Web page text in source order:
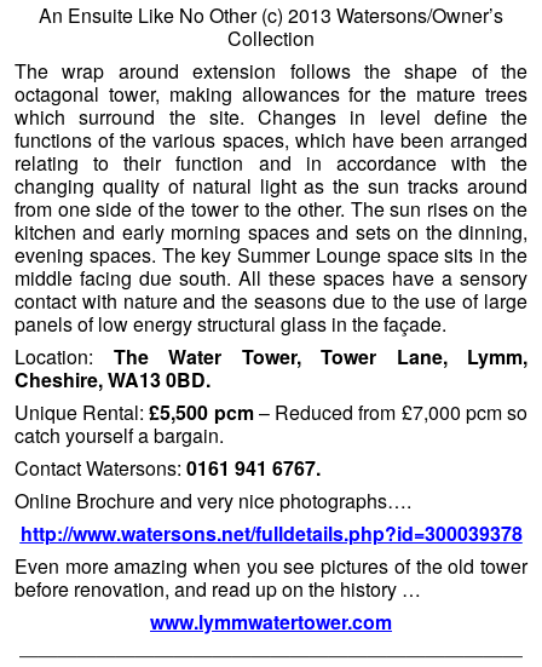
An Ensuite Like No Other (c) 2013 Watersons/Owner’s
Collection
The wrap around extension follows the shape of the
octagonal tower, making allowances for the mature trees
which surround the site. Changes in level define the
functions of the various spaces, which have been arranged
relating to their function and in accordance with the
changing quality of natural light as the sun tracks around
from one side of the tower to the other. The sun rises on the
kitchen and early morning spaces and sets on the dinning,
evening spaces. The key Summer Lounge space sits in the
middle facing due south. All these spaces have a sensory
contact with nature and the seasons due to the use of large
panels of low energy structural glass in the façade.
Location: The Water Tower, Tower Lane, Lymm,
Cheshire, WA13 0BD.
Unique Rental:£5,500 pcm– Reduced from £7,000 pcm so
catch yourself a bargain.
Contact Watersons: 0161 941 6767.
Online Brochure and very nice photographs….
http://www.watersons.net/fulldetails.php?id=300039378
Even more amazing when you see pictures of the old tower
before renovation, and read up on the history …
www.lymmwatertower.com
——————————————————————————